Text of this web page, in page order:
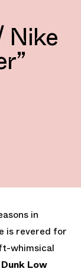
Nike
in
is revered for
whimsical
Low